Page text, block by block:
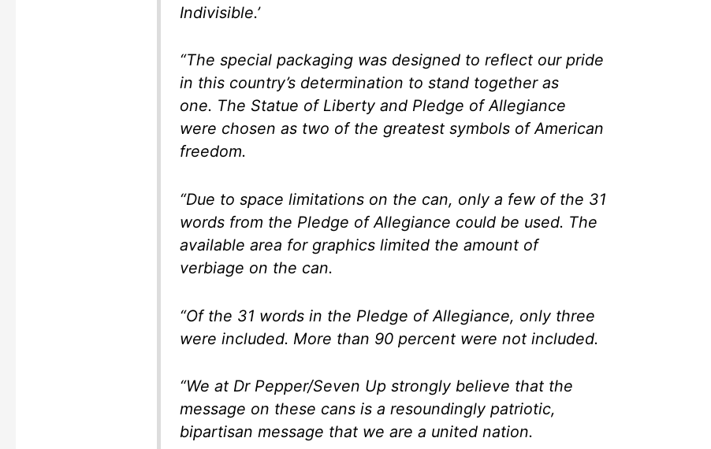
Indivisible.’
“The special packaging was designed to reflect our pride
in this country’s determination to stand together as
one. The Statue of Liberty and Pledge of Allegiance
were chosen as two of the greatest symbols of American
freedom.
“Due to space limitations on the can, only a few of the 31
words from the Pledge of Allegiance could be used. The
available area for graphics limited the amount of
verbiage on the can.
“Of the 31 words in the Pledge of Allegiance, only three
were included. More than 90 percent were not included.
“We at Dr Pepper/Seven Up strongly believe that the
message on these cans is a resoundingly patriotic,
bipartisan message that we are a united nation.